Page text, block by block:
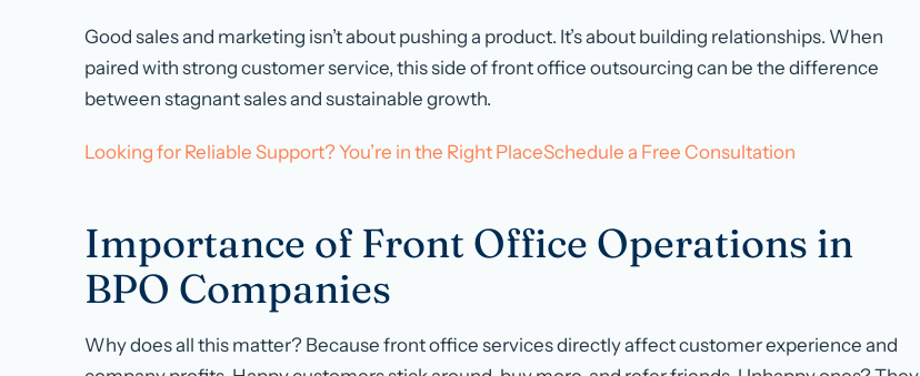
Good sales and marketing isn’t about pushing a product. It’s about building relationships. When
paired with strong customer service, this side of front office outsourcing can be the difference
between stagnant sales and sustainable growth.
Looking for Reliable Support? You’re in the Right PlaceSchedule a Free Consultation
Importance of Front Office Operations in
BPO Companies
Why does all this matter? Because front office services directly affect customer experience and